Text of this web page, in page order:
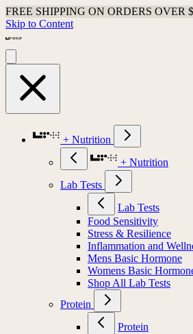
FREE SHIPPING ON ORDERS OVER
Skip to Content
+ Nutrition
+ Nutrition
Lab Tests
Lab Tests
Food Sensitivity
Stress & Resilience
Inflammation and
Mens Basic Hormone
Womens Basic
Shop All Lab Tests
Protein
Protein